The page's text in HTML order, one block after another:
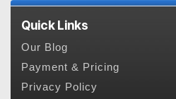
Quick Links
Our Blog
Payment & Pricing
Privacy Policy